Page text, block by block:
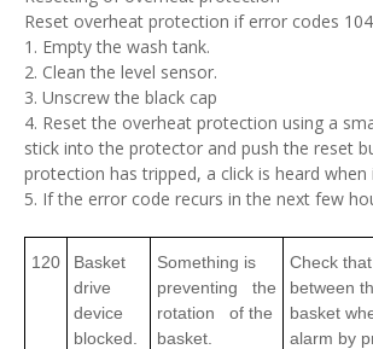
Reset overheat protection if error codes
1. Empty the wash tank.
2. Clean the level sensor.
3. Unscrew the black cap
4. Reset the overheat protection using a
stick into the protector and push the reset
protection has tripped, a click is heard when
5. If the error code recurs in the next few
120
Basket
drive
device
blocked.
Something is
preventing the
rotation of the
basket.
Check
between
basket
alarm by